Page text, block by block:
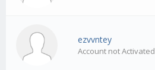
ezvvntey
Account not Activated